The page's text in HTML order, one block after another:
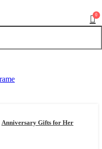
0
Anniversary Gifts for Her